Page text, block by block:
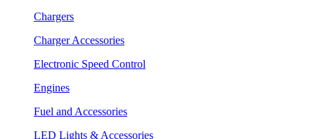
Chargers
Charger Accessories
Electronic Speed Control
Engines
Fuel and Accessories
LED Lights & Accessories